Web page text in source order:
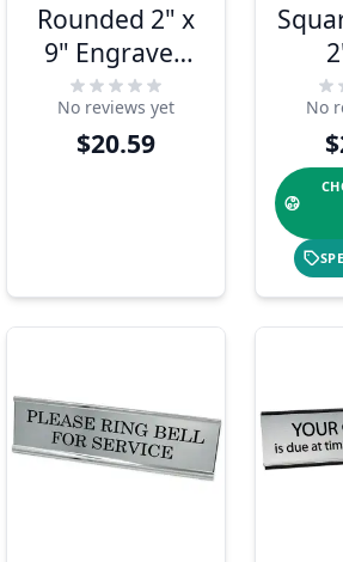
Rounded 2" x
9" Engraved
Desk Sign
No reviews yet
$20.59
No